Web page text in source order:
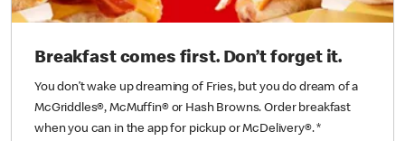
Breakfast comes first. Don’t forget it.
You don’t wake up dreaming of Fries, but you do dream of a
McGriddles®, McMuffin® or Hash Browns. Order breakfast
when you can in the app for pickup or McDelivery®. *